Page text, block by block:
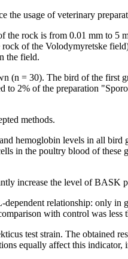
the usage of veterinary
rock is from 0.01 mm to 5
of the Volodymyretske
the field.
(n = 30). The bird of the
2% of the preparation
methods.
hemoglobin levels in all
in the poultry blood of
increase the level of BASK
relationship: only
with control was less
test strain. The obtained
equally affect this indicator,